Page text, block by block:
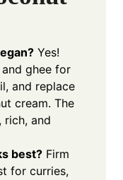
Yes!
ghee for
and replace
cream. The
rich, and
best? Firm
for curries,